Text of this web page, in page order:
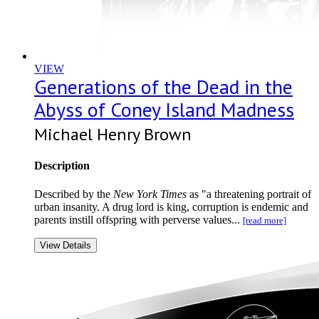
VIEW
Generations of the Dead in the
Abyss of Coney Island Madness
Michael Henry Brown
Description
Described by the New York Times as "a threatening portrait of
urban insanity. A drug lord is king, corruption is endemic and
parents instill offspring with perverse values... [read more]
View Details